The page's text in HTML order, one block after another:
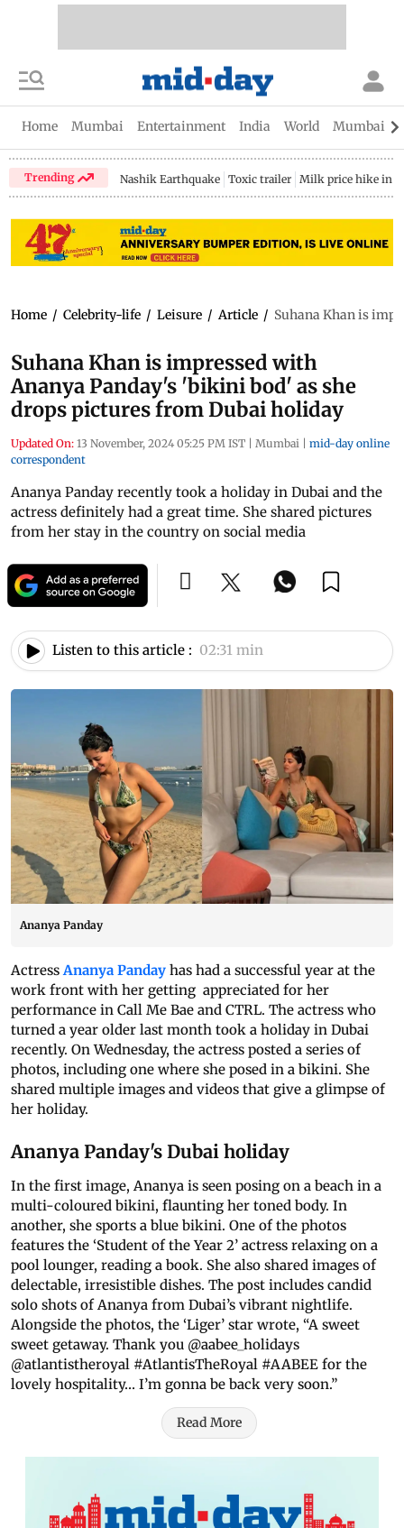
Home Mumbai Entertainment India World Mumbai
Trending Nashik Earthquake Toxic trailer Milk price hike in
Home / Celebrity-life / Leisure / Article / Suhana Khan is
Suhana Khan is impressed with
Ananya Panday's 'bikini bod' as she
drops pictures from Dubai holiday
Updated On: 13 November, 2024 05:25 PM IST | Mumbai | mid-day online
correspondent
Ananya Panday recently took a holiday in Dubai and the
actress definitely had a great time. She shared pictures
from her stay in the country on social media
Listen to this article : 02:31 min
Ananya Panday
ActressAnanya Panday has had a successful year at the
work front with her getting appreciated for her
performance in Call Me Bae and CTRL. The actress who
turned a year older last month took a holiday in Dubai
recently. On Wednesday, the actress posted a series of
photos, including one where she posed in a bikini. She
shared multiple images and videos that give a glimpse of
her holiday.
Ananya Panday's Dubai holiday
In the first image, Ananya is seen posing on a beach in a
multi-coloured bikini, flaunting her toned body. In
another, she sports a blue bikini. One of the photos
features the ‘Student of the Year 2’ actress relaxing on a
pool lounger, reading a book. She also shared images of
delectable, irresistible dishes. The post includes candid
solo shots of Ananya from Dubai’s vibrant nightlife.
Alongside the photos, the ‘Liger’ star wrote, “A sweet
sweet getaway. Thank you @aabee_holidays
@atlantistheroyal #AtlantisTheRoyal #AABEE for the
lovely hospitality… I’m gonna be back very soon.”
Read More